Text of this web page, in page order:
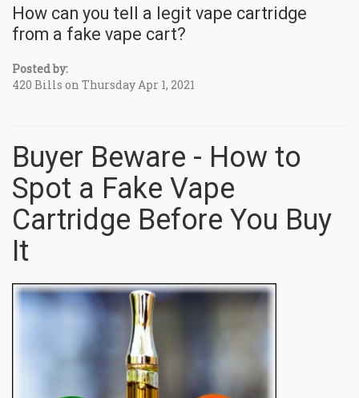
How can you tell a legit vape cartridge
from a fake vape cart?
Posted by:
420 Bills on Thursday Apr 1, 2021
Buyer Beware - How to
Spot a Fake Vape
Cartridge Before You Buy
It